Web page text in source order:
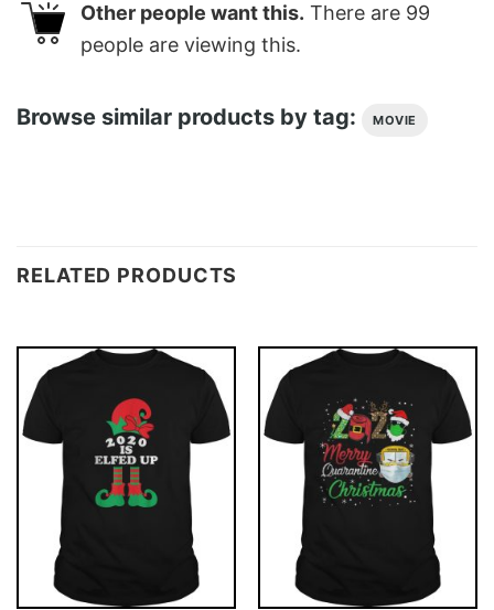
Other people want this. There are 99
people are viewing this.
Browse similar products by tag: MOVIE
RELATED PRODUCTS